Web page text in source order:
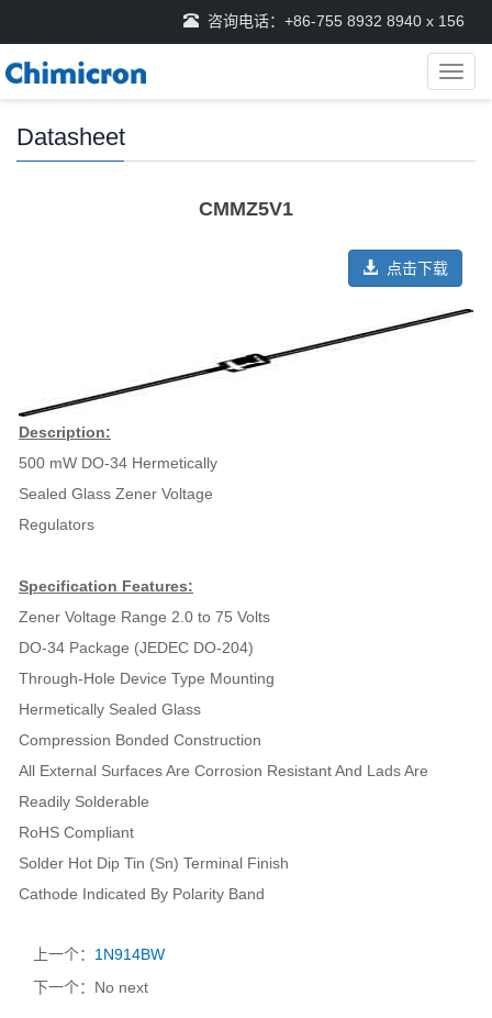
咨询电话：+86-755 8932 8940 x 156
导
航
Datasheet
CMMZ5V1
点击下载
Description:
500 mW DO-34 Hermetically
Sealed Glass Zener Voltage
Regulators
Specification Features:
Zener Voltage Range 2.0 to 75 Volts
DO-34 Package (JEDEC DO-204)
Through-Hole Device Type Mounting
Hermetically Sealed Glass
Compression Bonded Construction
All External Surfaces Are Corrosion Resistant And Lads Are
Readily Solderable
RoHS Compliant
Solder Hot Dip Tin (Sn) Terminal Finish
Cathode Indicated By Polarity Band
上一个： 1N914BW
下一个：No next